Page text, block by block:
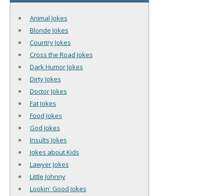
Animal Jokes
Blonde Jokes
Country Jokes
Cross the Road Jokes
Dark Humor Jokes
Dirty Jokes
Doctor Jokes
Fat Jokes
Food Jokes
God Jokes
Insults Jokes
Jokes about Kids
Lawyer Jokes
Little Johnny
Lookin' Good Jokes